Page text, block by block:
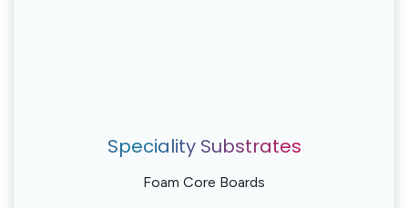
Speciality Substrates
Foam Core Boards